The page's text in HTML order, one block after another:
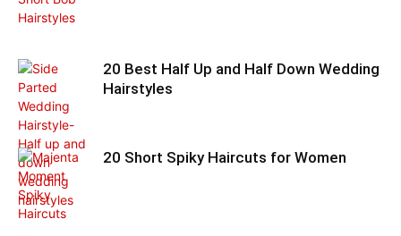
20 Best Half Up and Half Down Wedding
Hairstyles
20 Short Spiky Haircuts for Women